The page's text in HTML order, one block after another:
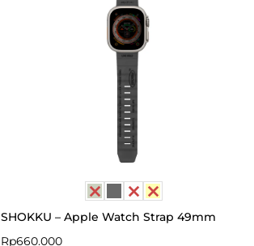
SHOKKU – Apple Watch Strap 49mm
Rp660.000